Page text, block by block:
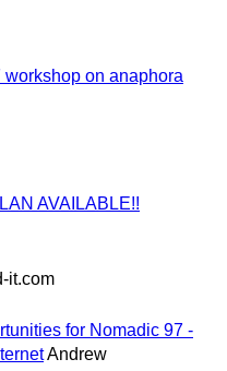
on anaphora
AVAILABLE!!
it.com
for Nomadic 97 -
Andrew